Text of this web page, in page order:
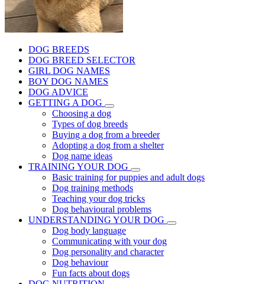
DOG BREEDS
DOG BREED SELECTOR
GIRL DOG NAMES
BOY DOG NAMES
DOG ADVICE
GETTING A DOG
Choosing a dog
Types of dog breeds
Buying a dog from a breeder
Adopting a dog from a shelter
Dog name ideas
TRAINING YOUR DOG
Basic training for puppies and adult dogs
Dog training methods
Teaching your dog tricks
Dog behavioural problems
UNDERSTANDING YOUR DOG
Dog body language
Communicating with your dog
Dog personality and character
Dog behaviour
Fun facts about dogs